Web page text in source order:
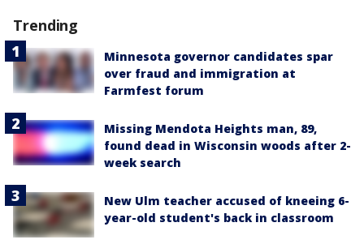
Trending
Minnesota governor candidates spar
over fraud and immigration at
Farmfest forum
Missing Mendota Heights man, 89,
found dead in Wisconsin woods after 2-
week search
New Ulm teacher accused of kneeing 6-
year-old student's back in classroom